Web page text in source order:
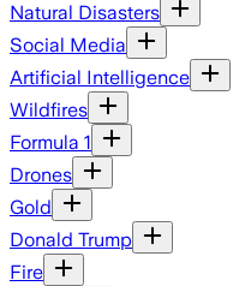
Natural Disasters
Social Media
Artificial Intelligence
Wildfires
Formula 1
Drones
Gold
Donald Trump
Fire